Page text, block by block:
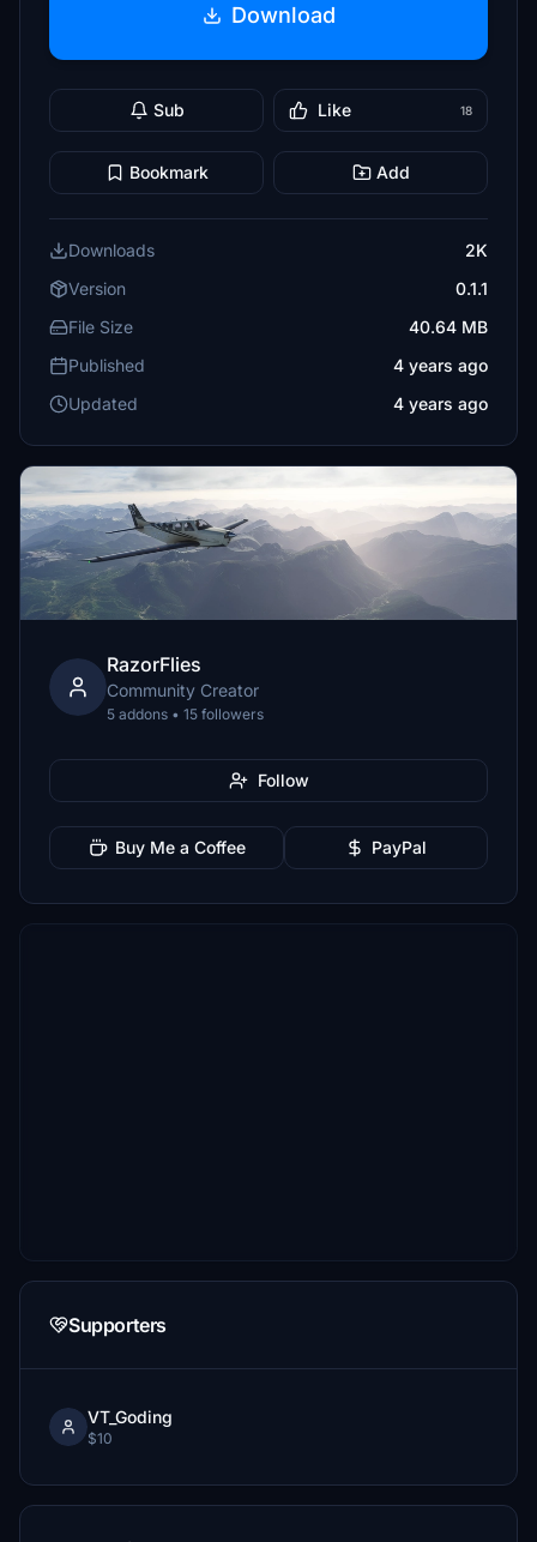
Download
Sub Like 18
Bookmark Add
Downloads
2K
Version
0.1.1
File Size
40.64 MB
Published
4 years ago
Updated
4 years ago
RazorFlies
Community Creator
5 addons • 15 followers
Follow
Buy Me a Coffee PayPal
Supporters
VT_Goding
$10